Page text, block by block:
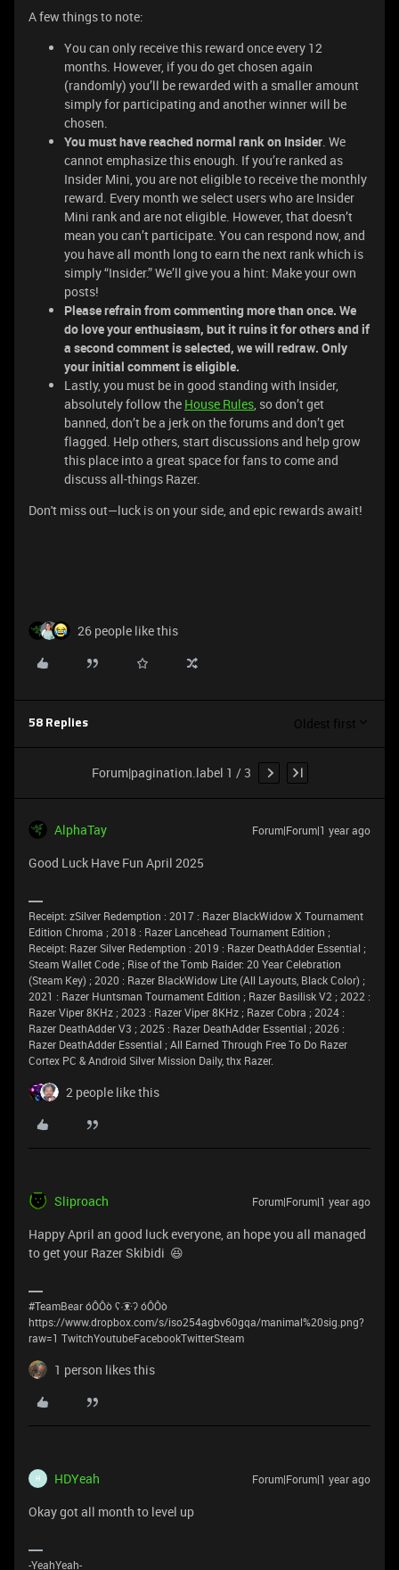
A few things to note:
You can only receive this reward once every 12
months. However, if you do get chosen again
(randomly) you’ll be rewarded with a smaller amount
simply for participating and another winner will be
chosen.
You must have reached normal rank on Insider. We
cannot emphasize this enough. If you’re ranked as
Insider Mini, you are not eligible to receive the monthly
reward. Every month we select users who are Insider
Mini rank and are not eligible. However, that doesn’t
mean you can’t participate. You can respond now, and
you have all month long to earn the next rank which is
simply “Insider.” We’ll give you a hint: Make your own
posts!
Please refrain from commenting more than once. We
do love your enthusiasm, but it ruins it for others and if
a second comment is selected, we will redraw. Only
your initial comment is eligible.
Lastly, you must be in good standing with Insider,
absolutely follow the House Rules, so don’t get
banned, don’t be a jerk on the forums and don’t get
flagged. Help others, start discussions and help grow
this place into a great space for fans to come and
discuss all-things Razer.
Don't miss out—luck is on your side, and epic rewards await!
26 people like this
58 Replies Oldest first
Forum|pagination.label 1 / 3
AlphaTay Forum|Forum|1 year ago
Good Luck Have Fun April 2025
Receipt: zSilver Redemption : 2017 : Razer BlackWidow X Tournament
Edition Chroma ; 2018 : Razer Lancehead Tournament Edition ;
Receipt: Razer Silver Redemption : 2019 : Razer DeathAdder Essential ;
Steam Wallet Code ; Rise of the Tomb Raider: 20 Year Celebration
(Steam Key) ; 2020 : Razer BlackWidow Lite (All Layouts, Black Color) ;
2021 : Razer Huntsman Tournament Edition ; Razer Basilisk V2 ; 2022 :
Razer Viper 8KHz ; 2023 : Razer Viper 8KHz ; Razer Cobra ; 2024 :
Razer DeathAdder V3 ; 2025 : Razer DeathAdder Essential ; 2026 :
Razer DeathAdder Essential ; All Earned Through Free To Do Razer
Cortex PC & Android Silver Mission Daily, thx Razer.
2 people like this
Sliproach Forum|Forum|1 year ago
Happy April an good luck everyone, an hope you all managed
to get your Razer Skibidi 😆
#TeamBear óÔÔò ʕ·͡ᴥ·ʔ óÔÔò
https://www.dropbox.com/s/iso254agbv60gqa/manimal%20sig.png?
raw=1 TwitchYoutubeFacebookTwitterSteam
1 person likes this
H HDYeah Forum|Forum|1 year ago
Okay got all month to level up
-YeahYeah-